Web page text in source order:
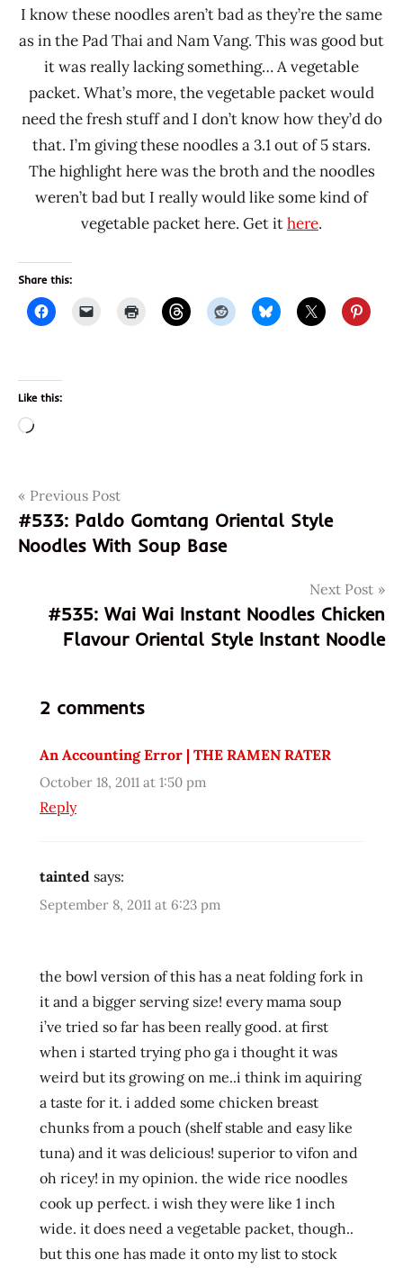
I know these noodles aren’t bad as they’re the same
as in the Pad Thai and Nam Vang. This was good but
it was really lacking something… A vegetable
packet. What’s more, the vegetable packet would
need the fresh stuff and I don’t know how they’d do
that. I’m giving these noodles a 3.1 out of 5 stars.
The highlight here was the broth and the noodles
weren’t bad but I really would like some kind of
vegetable packet here. Get ithere.
Share this:
Like this:
Loading…
Tags952066030620
chand
chicken
Instant
Noodles
Ramen
ramen
rater
thailand
Post
navigation
Previous Post
#533: Paldo Gomtang Oriental Style
Noodles With Soup Base
Next Post
#535: Wai Wai Instant Noodles Chicken
Flavour Oriental Style Instant Noodle
2 comments
An Accounting Error | THE RAMEN RATER
October 18, 2011 at 1:50 pm
Reply
tainted says:
September 8, 2011 at 6:23 pm
the bowl version of this has a neat folding fork in
it and a bigger serving size! every mama soup
i’ve tried so far has been really good. at first
when i started trying pho ga i thought it was
weird but its growing on me..i think im aquiring
a taste for it. i added some chicken breast
chunks from a pouch (shelf stable and easy like
tuna) and it was delicious! superior to vifon and
oh ricey! in my opinion. the wide rice noodles
cook up perfect. i wish they were like 1 inch
wide. it does need a vegetable packet, though..
but this one has made it onto my list to stock